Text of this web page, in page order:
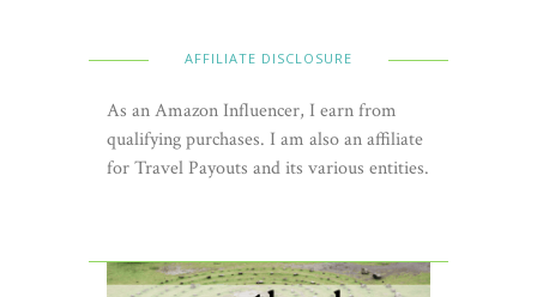
AFFILIATE DISCLOSURE
As an Amazon Influencer, I earn from
qualifying purchases. I am also an affiliate
for Travel Payouts and its various entities.